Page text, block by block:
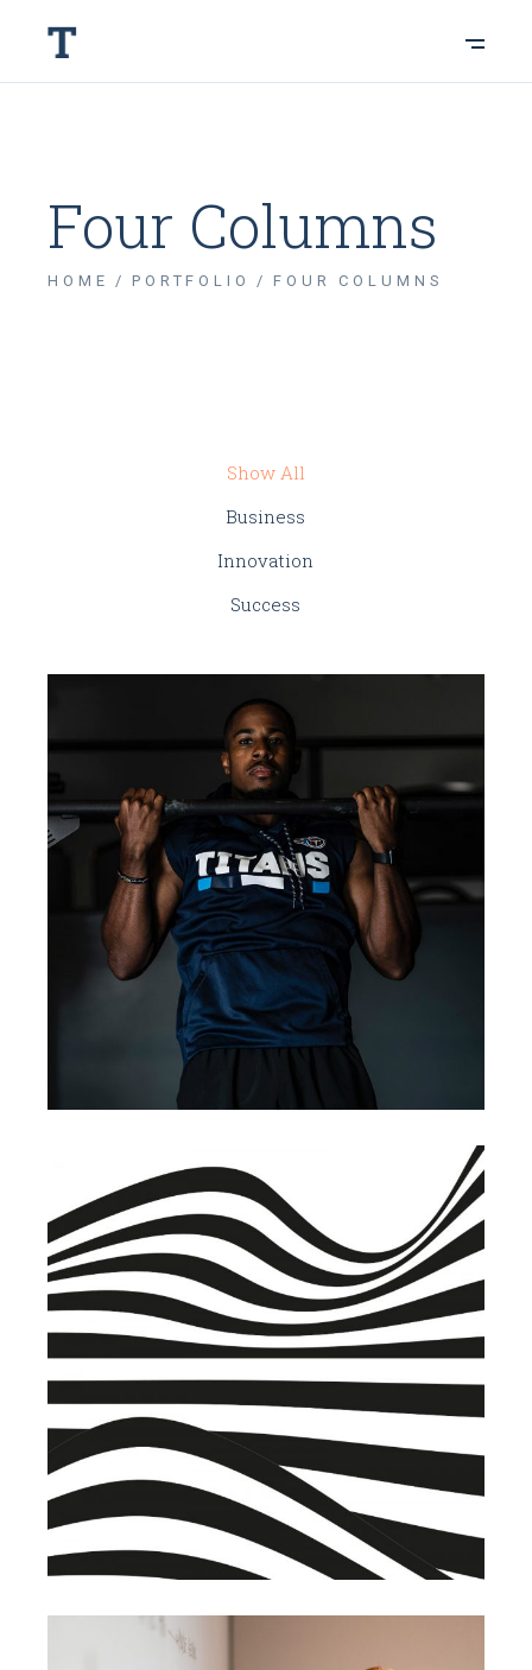
Four Columns
HOME PORTFOLIO FOUR COLUMNS
Show All
Business
Innovation
Success
BRANDINGINNOVATION
Renewable Energy
BRANDINGBUSINESS
Warehouse